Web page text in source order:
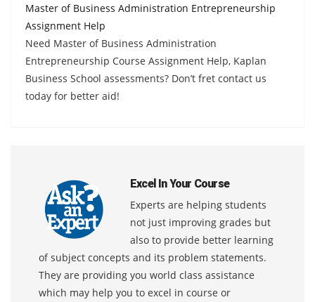
Master of Business Administration Entrepreneurship
Assignment Help
Need Master of Business Administration
Entrepreneurship Course Assignment Help, Kaplan
Business School assessments? Don’t fret contact us
today for better aid!
Excel In Your Course
Experts are helping students
not just improving grades but
also to provide better learning
of subject concepts and its problem statements.
They are providing you world class assistance
which may help you to excel in course or